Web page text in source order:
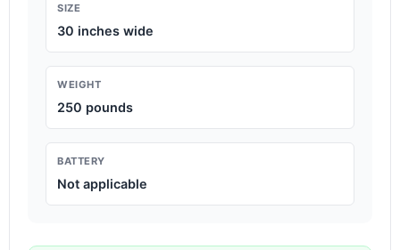
SIZE
30 inches wide
WEIGHT
250 pounds
BATTERY
Not applicable